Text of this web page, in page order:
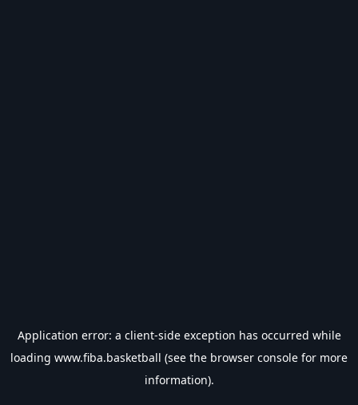
Application error: a client-side exception has occurred while
loading www.fiba.basketball (see the browser console for more
information).